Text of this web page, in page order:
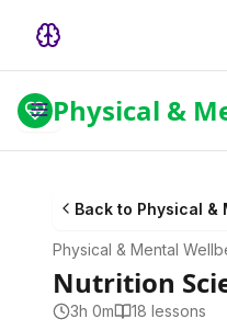
Physical &
Back to Physical &
Physical & Mental
3h 0m 18 lessons